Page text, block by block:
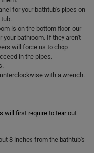
for your bathtub's pipes on
tub.
is on the bottom floor, our
your bathroom. If they aren't
will force us to chop
in the pipes.
with a wrench.
will first require to tear out
8 inches from the bathtub's